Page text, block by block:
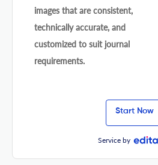
images that are consistent,
technically accurate, and
customized to suit journal
requirements.
Start Now
Service by